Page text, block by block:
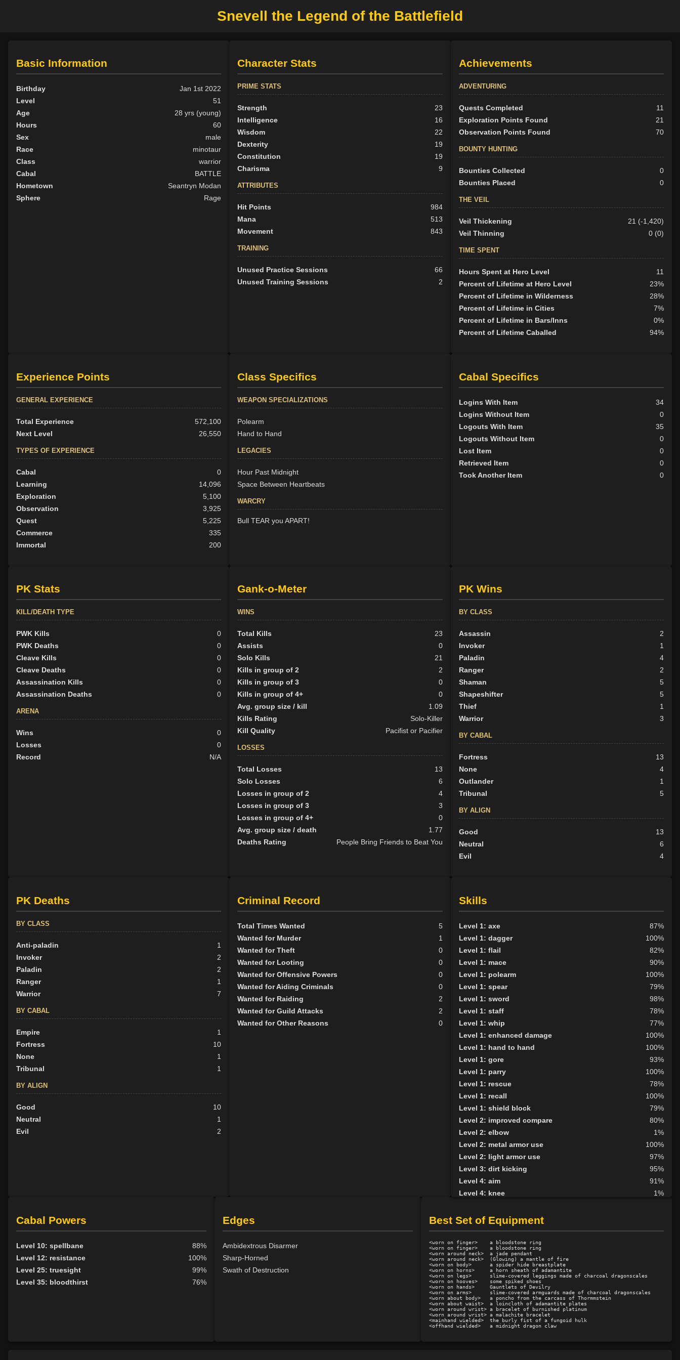
Snevell the Legend of the Battlefield
Basic Information
Birthday
Jan 1st 2022
Level
51
Age
28 yrs (young)
Hours
60
Sex
male
Race
minotaur
Class
warrior
Cabal
BATTLE
Hometown
Seantryn Modan
Sphere
Rage
Character Stats
PRIME STATS
Strength
23
Intelligence
16
Wisdom
22
Dexterity
19
Constitution
19
Charisma
9
ATTRIBUTES
Hit Points
984
Mana
513
Movement
843
TRAINING
Unused Practice Sessions
66
Unused Training Sessions
2
Achievements
ADVENTURING
Quests Completed
11
Exploration Points Found
21
Observation Points Found
70
BOUNTY HUNTING
Bounties Collected
0
Bounties Placed
0
THE VEIL
Veil Thickening
21 (-1,420)
Veil Thinning
0 (0)
TIME SPENT
Hours Spent at Hero Level
11
Percent of Lifetime at Hero Level
23%
Percent of Lifetime in Wilderness
28%
Percent of Lifetime in Cities
7%
Percent of Lifetime in Bars/Inns
0%
Percent of Lifetime Caballed
94%
Experience Points
GENERAL EXPERIENCE
Total Experience
572,100
Next Level
26,550
TYPES OF EXPERIENCE
Cabal
0
Learning
14,096
Exploration
5,100
Observation
3,925
Quest
5,225
Commerce
335
Immortal
200
Class Specifics
WEAPON SPECIALIZATIONS
Polearm
Hand to Hand
LEGACIES
Hour Past Midnight
Space Between Heartbeats
WARCRY
Bull TEAR you APART!
Cabal Specifics
Logins With Item
34
Logins Without Item
0
Logouts With Item
35
Logouts Without Item
0
Lost Item
0
Retrieved Item
0
Took Another Item
0
PK Stats
KILL/DEATH TYPE
PWK Kills
0
PWK Deaths
0
Cleave Kills
0
Cleave Deaths
0
Assassination Kills
0
Assassination Deaths
0
ARENA
Wins
0
Losses
0
Record
N/A
Gank-o-Meter
WINS
Total Kills
23
Assists
0
Solo Kills
21
Kills in group of 2
2
Kills in group of 3
0
Kills in group of 4+
0
Avg. group size / kill
1.09
Kills Rating
Solo-Killer
Kill Quality
Pacifist or Pacifier
LOSSES
Total Losses
13
Solo Losses
6
Losses in group of 2
4
Losses in group of 3
3
Losses in group of 4+
0
Avg. group size / death
1.77
Deaths Rating
People Bring Friends to Beat You
PK Wins
BY CLASS
Assassin
2
Invoker
1
Paladin
4
Ranger
2
Shaman
5
Shapeshifter
5
Thief
1
Warrior
3
BY CABAL
Fortress
13
None
4
Outlander
1
Tribunal
5
BY ALIGN
Good
13
Neutral
6
Evil
4
PK Deaths
BY CLASS
Anti-paladin
1
Invoker
2
Paladin
2
Ranger
1
Warrior
7
BY CABAL
Empire
1
Fortress
10
None
1
Tribunal
1
BY ALIGN
Good
10
Neutral
1
Evil
2
Criminal Record
Total Times Wanted
5
Wanted for Murder
1
Wanted for Theft
0
Wanted for Looting
0
Wanted for Offensive Powers
0
Wanted for Aiding Criminals
0
Wanted for Raiding
2
Wanted for Guild Attacks
2
Wanted for Other Reasons
0
Skills
Level 1: axe
87%
Level 1: dagger
100%
Level 1: flail
82%
Level 1: mace
90%
Level 1: polearm
100%
Level 1: spear
79%
Level 1: sword
98%
Level 1: staff
78%
Level 1: whip
77%
Level 1: enhanced damage
100%
Level 1: hand to hand
100%
Level 1: gore
93%
Level 1: parry
100%
Level 1: rescue
78%
Level 1: recall
100%
Level 1: shield block
79%
Level 2: improved compare
80%
Level 2: elbow
1%
Level 2: metal armor use
100%
Level 2: light armor use
97%
Level 3: dirt kicking
95%
Level 4: aim
91%
Level 4: knee
1%
Level 6: fast healing
Level 7: recuperate
87%
Level 8: kick
Level 10: disarm
Level 10: feint
Level 10: pen
Level 11: wallop
57%
Level 12: third attack
Level 12: dual wield
Level 13: dodge
Cabal Powers
Level 10: spellbane
88%
Level 12: resistance
100%
Level 25: truesight
99%
Level 35: bloodthirst
76%
Edges
Ambidextrous Disarmer
Sharp-Horned
Swath of Destruction
Best Set of Equipment
<worn on finger>    a bloodstone ring
<worn on finger>    a bloodstone ring
<worn around neck>  a jade pendant
<worn around neck>  (Glowing) a mantle of fire
<worn on body>      a spider hide breastplate
<worn on horns>     a horn sheath of adamantite
<worn on legs>      slime-covered leggings made of charcoal dragonscales
<worn on hooves>    some spiked shoes
<worn on hands>     Gauntlets of Devilry
<worn on arms>      slime-covered armguards made of charcoal dragonscales
<worn about body>   a poncho from the carcass of Thormmstein
<worn about waist>  a loincloth of adamantite plates
<worn around wrist> a bracelet of burnished platinum
<worn around wrist> a malachite bracelet
<mainhand wielded>  the burly fist of a fungoid hulk